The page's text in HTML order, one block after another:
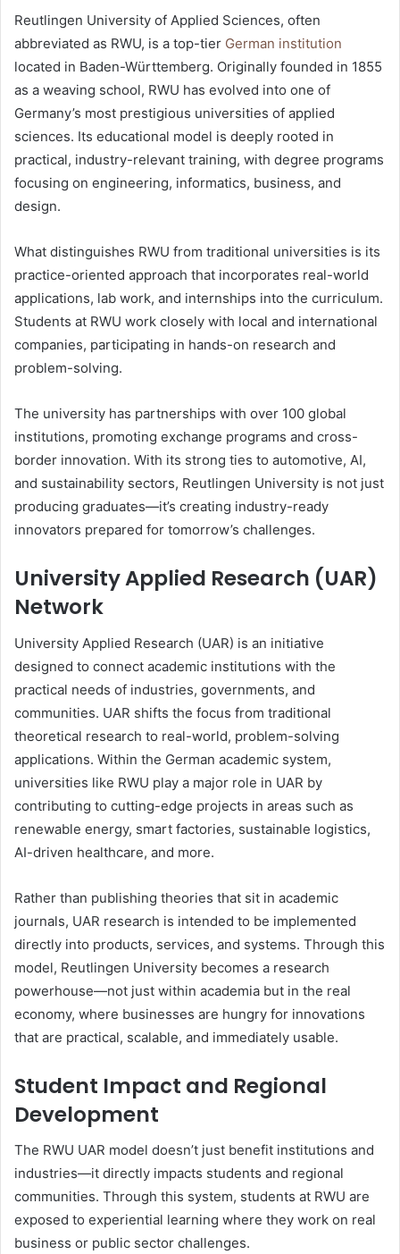
Reutlingen University of Applied Sciences, often
abbreviated as RWU, is a top-tier German institution
located in Baden-Württemberg. Originally founded in 1855
as a weaving school, RWU has evolved into one of
Germany’s most prestigious universities of applied
sciences. Its educational model is deeply rooted in
practical, industry-relevant training, with degree programs
focusing on engineering, informatics, business, and
design.
What distinguishes RWU from traditional universities is its
practice-oriented approach that incorporates real-world
applications, lab work, and internships into the curriculum.
Students at RWU work closely with local and international
companies, participating in hands-on research and
problem-solving.
The university has partnerships with over 100 global
institutions, promoting exchange programs and cross-
border innovation. With its strong ties to automotive, AI,
and sustainability sectors, Reutlingen University is not just
producing graduates—it’s creating industry-ready
innovators prepared for tomorrow’s challenges.
University Applied Research (UAR)
Network
University Applied Research (UAR) is an initiative
designed to connect academic institutions with the
practical needs of industries, governments, and
communities. UAR shifts the focus from traditional
theoretical research to real-world, problem-solving
applications. Within the German academic system,
universities like RWU play a major role in UAR by
contributing to cutting-edge projects in areas such as
renewable energy, smart factories, sustainable logistics,
AI-driven healthcare, and more.
Rather than publishing theories that sit in academic
journals, UAR research is intended to be implemented
directly into products, services, and systems. Through this
model, Reutlingen University becomes a research
powerhouse—not just within academia but in the real
economy, where businesses are hungry for innovations
that are practical, scalable, and immediately usable.
Student Impact and Regional
Development
The RWU UAR model doesn’t just benefit institutions and
industries—it directly impacts students and regional
communities. Through this system, students at RWU are
exposed to experiential learning where they work on real
business or public sector challenges.